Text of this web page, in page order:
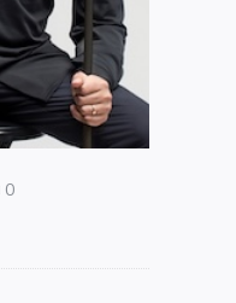
0comments